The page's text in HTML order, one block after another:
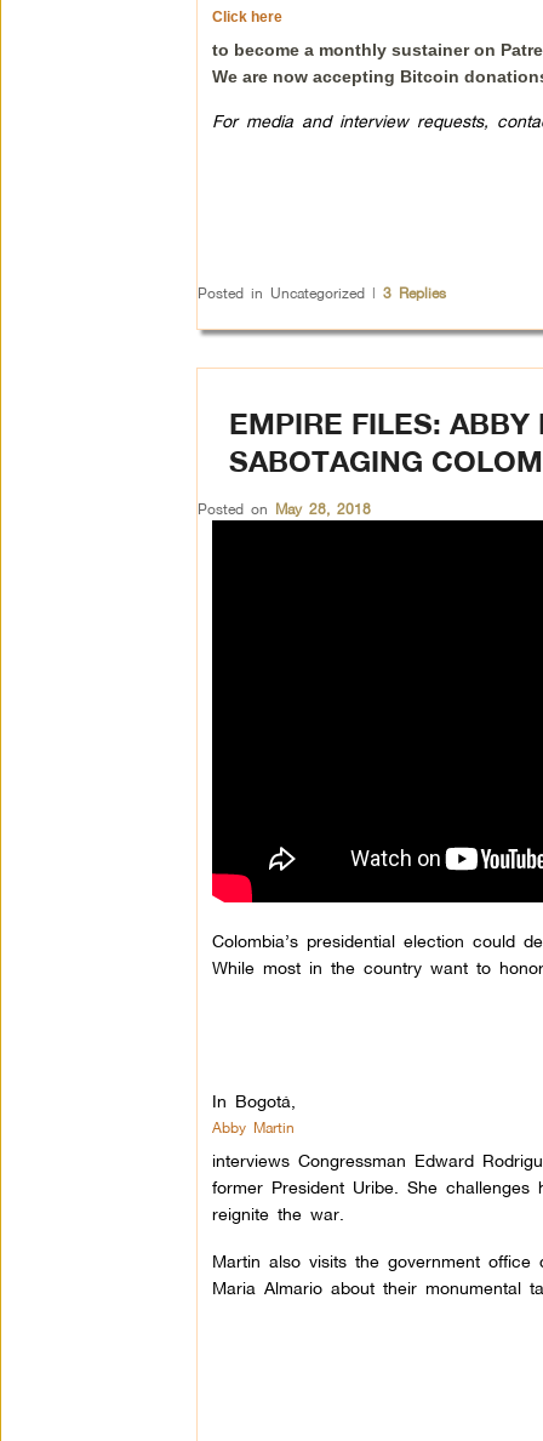
Click here
to become a monthly sustainer on
We are now accepting Bitcoin
For media and interview requests,
Posted in Uncategorized | 3Replies
EMPIRE FILES:
SABOTAGING
Posted on May 28, 2018
Colombia’s presidential election could
While most in the country want to
In Bogotá,
Abby Martin
interviews Congressman Edward
former President Uribe. She
reignite the war.
Martin also visits the government
Maria Almario about their monumental